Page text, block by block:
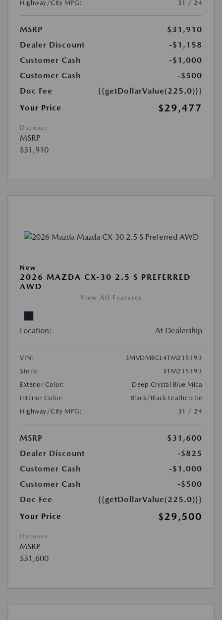
Highway/City MPG: 31 / 24
MSRP
$31,910
Dealer Discount
-$1,158
Customer Cash
-$1,000
Customer Cash
-$500
Doc Fee
{{getDollarValue(225.0)}}
Your Price
$29,477
Disclosure
MSRP
$31,910
New
2026 MAZDA CX-30 2.5 S PREFERRED
AWD
View All Features
Location: At Dealership
VIN:
3MVDMBCL4TM215193
Stock:
#TM215193
Exterior Color:
Deep Crystal Blue Mica
Interior Color:
Black/Black Leatherette
Highway/City MPG:
31 / 24
MSRP
$31,600
Dealer Discount
-$825
Customer Cash
-$1,000
Customer Cash
-$500
Doc Fee
{{getDollarValue(225.0)}}
Your Price
$29,500
Disclosure
MSRP
$31,600